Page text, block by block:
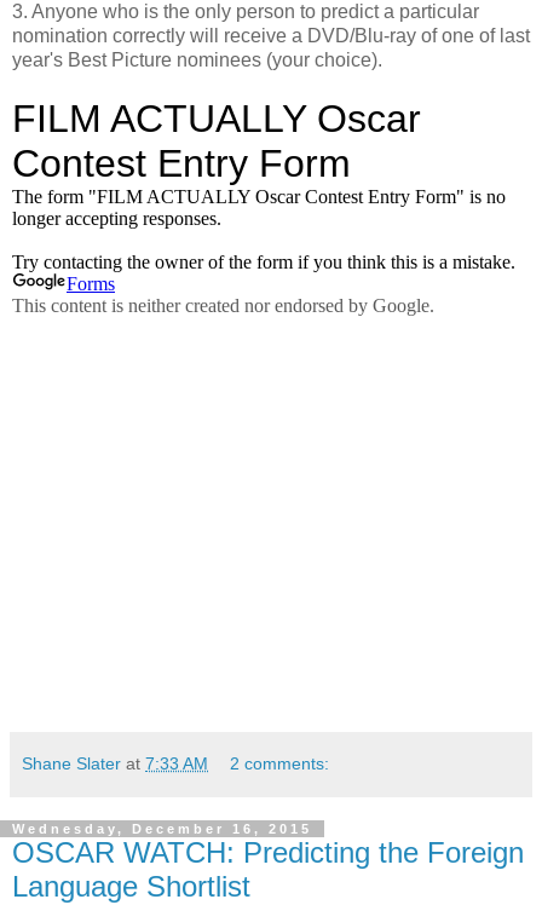
3. Anyone who is the only person to predict a particular
nomination correctly will receive a DVD/Blu-ray of one of last
year's Best Picture nominees (your choice).
Shane Slater at 7:33 AM 2 comments:
Wednesday, December 16, 2015
OSCAR WATCH: Predicting the Foreign
Language Shortlist